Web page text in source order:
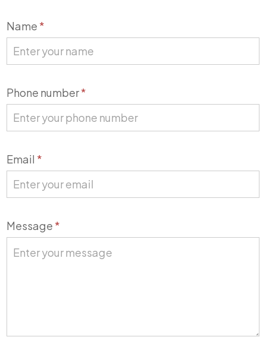
Contact
Us
Name *
Phone number*
Email *
Message *